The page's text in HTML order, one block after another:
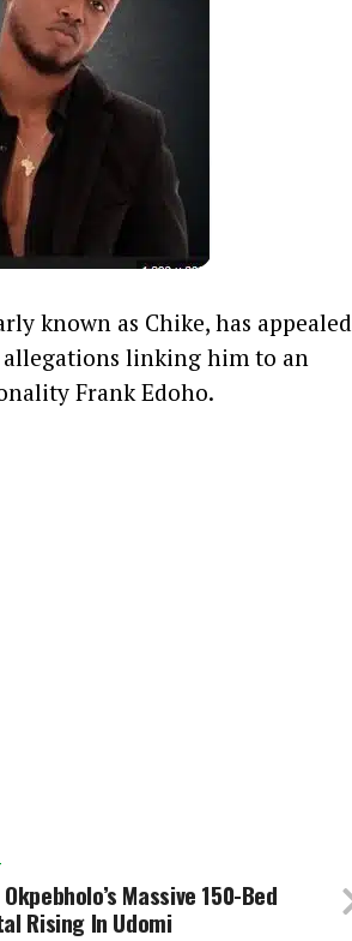
known as Chike, has appealed
linking him to an
Frank Edoho.
Massive 150-Bed
Rising In Udomi